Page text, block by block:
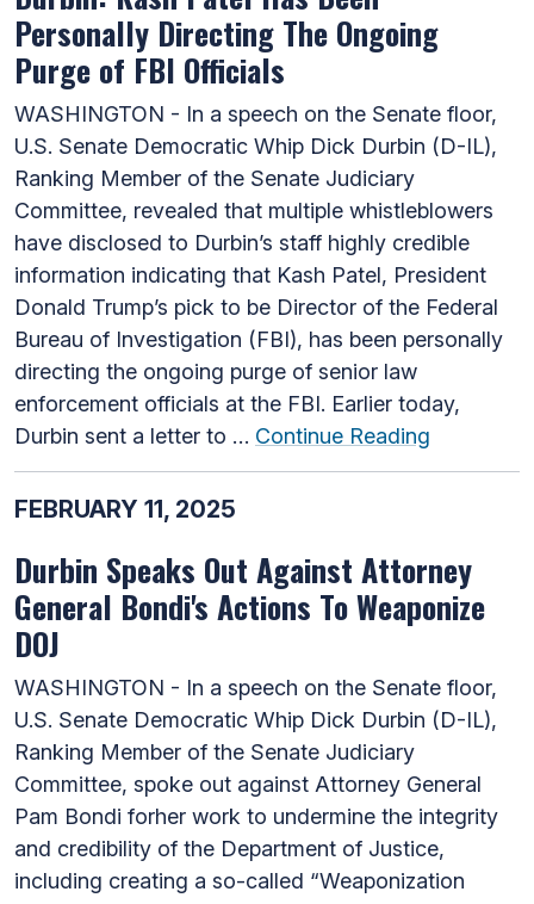
Personally Directing The Ongoing
Purge of FBI Officials
WASHINGTON - In a speech on the Senate floor,
U.S. Senate Democratic Whip Dick Durbin (D-IL),
Ranking Member of the Senate Judiciary
Committee, revealed that multiple whistleblowers
have disclosed to Durbin’s staff highly credible
information indicating that Kash Patel, President
Donald Trump’s pick to be Director of the Federal
Bureau of Investigation (FBI), has been personally
directing the ongoing purge of senior law
enforcement officials at the FBI. Earlier today,
Durbin sent a letter to … Continue Reading
FEBRUARY 11, 2025
Durbin Speaks Out Against Attorney
General Bondi's Actions To Weaponize
DOJ
WASHINGTON - In a speech on the Senate floor,
U.S. Senate Democratic Whip Dick Durbin (D-IL),
Ranking Member of the Senate Judiciary
Committee, spoke out against Attorney General
Pam Bondi forher work to undermine the integrity
and credibility of the Department of Justice,
including creating a so-called “Weaponization